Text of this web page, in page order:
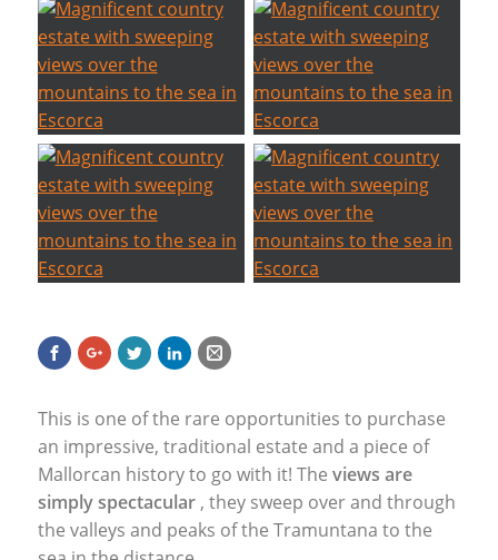
This is one of the rare opportunities to purchase
an impressive, traditional estate and a piece of
Mallorcan history to go with it! The views are
simply spectacular , they sweep over and through
the valleys and peaks of the Tramuntana to the